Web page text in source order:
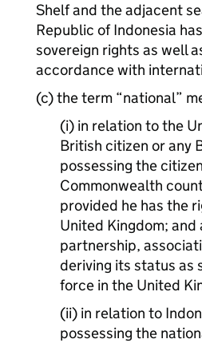
Shelf and the adjacent
Republic of Indonesia
sovereign rights as well
accordance with
(c) the term “national”
(i) in relation to the
British citizen or any
possessing the
Commonwealth
provided he has the
United Kingdom; and
partnership,
deriving its status as
force in the United
(ii) in relation to
possessing the